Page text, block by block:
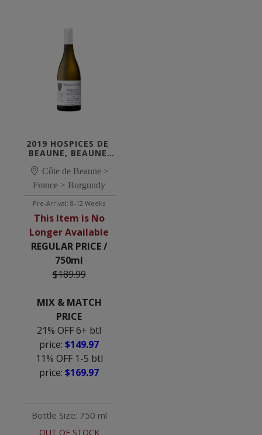
2019 HOSPICES DE
BEAUNE, BEAUNE
MONTREVENOTS
BLANC 'CUVÉE
SUZANNE &
RAYMOND'
Côte de Beaune >
France > Burgundy
Pre-Arrival: 8-12 Weeks
This Item is No
Longer Available
REGULAR PRICE /
750ml
$189.99
MIX & MATCH
PRICE
21% OFF 6+ btl
price: $149.97
11% OFF 1-5 btl
price: $169.97
Bottle Size: 750 ml
OUT OF STOCK